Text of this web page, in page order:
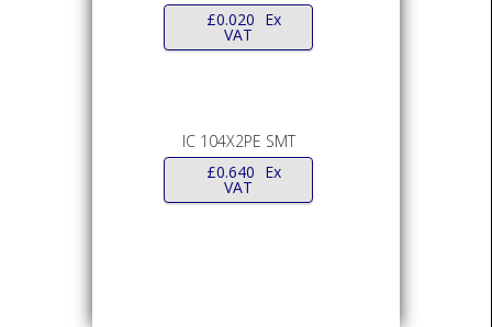
£0.020 Ex
VAT
IC 104X2PE SMT
£0.640 Ex
VAT